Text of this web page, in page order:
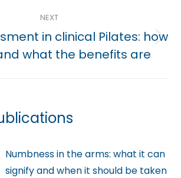
NEXT
Next
post:
in clinical Pilates: how
what the benefits are
Numbness in the arms: what it can
signify and when it should be taken